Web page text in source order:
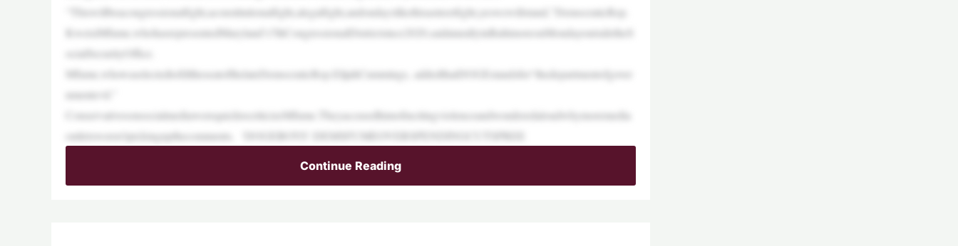
“Thiswillbeacongressionalfight,aconstitutionalfight,alegalfight,andondayslikethisastreetfight,yeswewillstand,”DemocraticRep.
KweisiMfume,whohasrepresentedMaryland’s7thCongressionalDistrictsince2020,saidatarallyinBaltimoreonMondayoutsidetheS
ocialSecurityOffice.
Mfume,whowaselectedtofilltheseatofthelateDemocraticRep.ElijahCummings, addedthatDOGEstandsfor“thedepartmentofgover
nmentevil.”
ConservativesonsocialmediawerequicktocriticizeMfume.Theyaccusedhimofincitingviolenceandwonderedaloudwhymoremedia
outletsweren’tpickingupthecomments. ‘DOGEBOYS’:DEMSFUMEOVERSPENDINGCUTSPREE
Continue Reading